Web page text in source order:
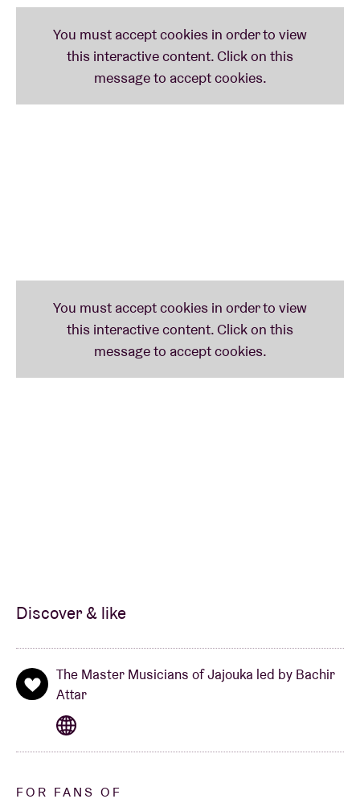
Discover & like
The Master Musicians of Jajouka led by Bachir
Attar
FOR FANS OF